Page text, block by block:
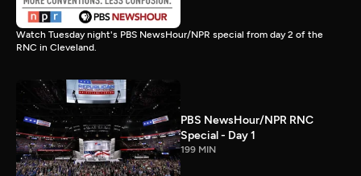
Watch Tuesday night's PBS NewsHour/NPR special from day 2 of the
RNC in Cleveland.
PBS NewsHour/NPR RNC
Special - Day 1
199 MIN